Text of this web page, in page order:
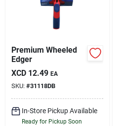
Premium Wheeled
Edger
XCD 12.49 EA
SKU: #31118DB
In-Store Pickup Available
Ready for Pickup Soon